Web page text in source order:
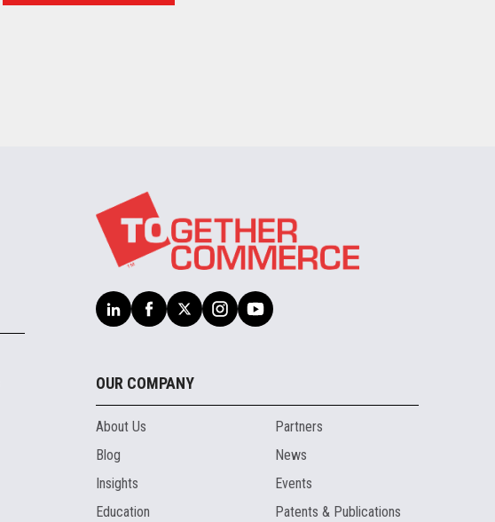
OUR COMPANY
About Us
Blog
Insights
Education
Partners
News
Events
Patents & Publications